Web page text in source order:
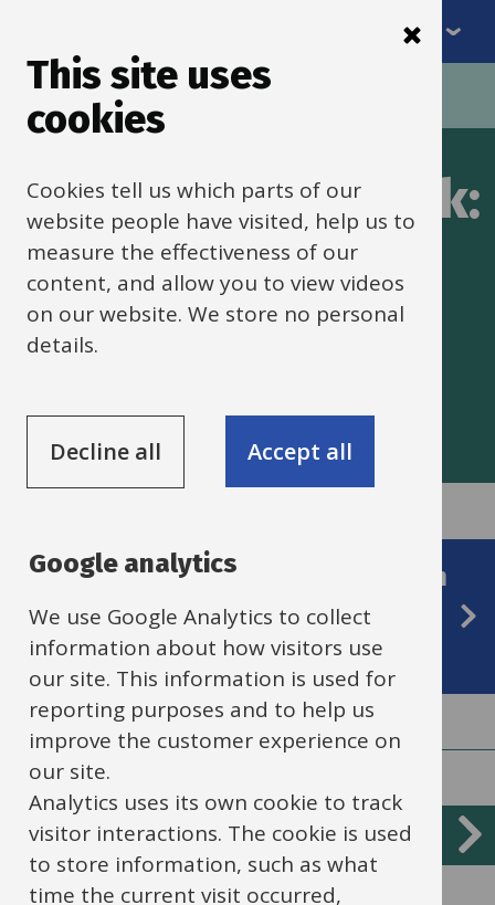
to
main
content
Menu
Breadcrumbs
Home SEND framework
SENDCO framework:
Do
How to put in practice the plan
including how to manage and
Ordinarily Available SEND Provision
highlights strategies for pupils'
needs (section 11)
Services
List
Cognition and learning
This site uses
cookies
Cookies tell us which parts of our
website people have visited, help us to
measure the effectiveness of our
content, and allow you to view videos
on our website. We store no personal
details.
Decline all Accept all
Google analytics
We use Google Analytics to collect
information about how visitors use
our site. This information is used for
reporting purposes and to help us
improve the customer experience on
our site.
Analytics uses its own cookie to track
visitor interactions. The cookie is used
to store information, such as what
time the current visit occurred,